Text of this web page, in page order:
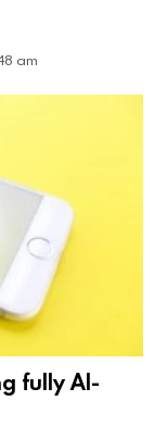
am
fully AI-